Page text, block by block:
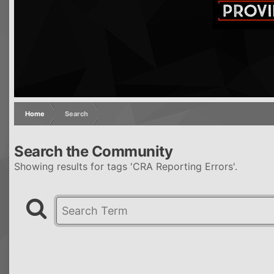
Home Search
Search the Community
Showing results for tags 'CRA Reporting Errors'.